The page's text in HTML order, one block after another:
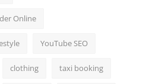
Online
YouTube SEO
clothing taxi booking